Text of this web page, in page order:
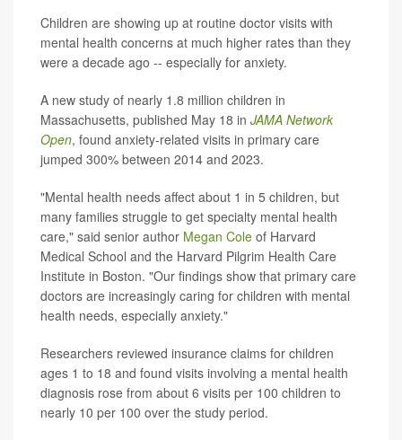
Children are showing up at routine doctor visits with
mental health concerns at much higher rates than they
were a decade ago -- especially for anxiety.
A new study of nearly 1.8 million children in
Massachusetts, published May 18 in JAMA Network
Open, found anxiety-related visits in primary care
jumped 300% between 2014 and 2023.
"Mental health needs affect about 1 in 5 children, but
many families struggle to get specialty mental health
care," said senior author Megan Cole of Harvard
Medical School and the Harvard Pilgrim Health Care
Institute in Boston. "Our findings show that primary care
doctors are increasingly caring for children with mental
health needs, especially anxiety."
Researchers reviewed insurance claims for children
ages 1 to 18 and found visits involving a mental health
diagnosis rose from about 6 visits per 100 children to
nearly 10 per 100 over the study period.